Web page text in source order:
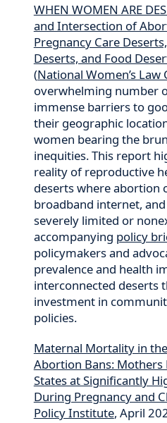
WHEN WOMEN ARE
and Intersection of
Pregnancy Care
Deserts, and Food
(National Women’s Law
overwhelming number
immense barriers to
their geographic
women bearing the
inequities. This report
reality of reproductive
deserts where abortion
broadband internet,
severely limited or
accompanying policy
policymakers and
prevalence and health
interconnected deserts
investment in
policies.
Maternal Mortality in
Abortion Bans:
States at Significantly
During Pregnancy and
Policy Institute, April